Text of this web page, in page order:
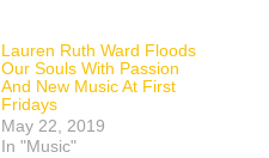
Lauren Ruth Ward Floods
Our Souls With Passion
And New Music At First
Fridays
May 22, 2019
In "Music"